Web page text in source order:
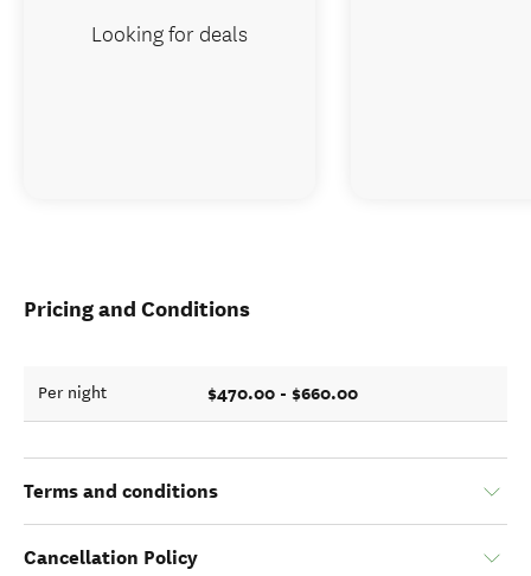
Pricing and Conditions
Per night $470.00 - $660.00
Terms and conditions
Cancellation Policy
Looking for deals